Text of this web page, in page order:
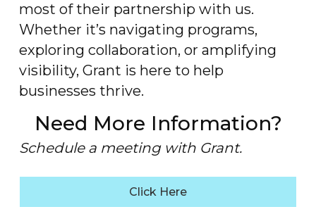
most of their partnership with us.
Whether it’s navigating programs,
exploring collaboration, or amplifying
visibility, Grant is here to help
businesses thrive.
Need More Information?
Schedule a meeting with Grant.
Click Here